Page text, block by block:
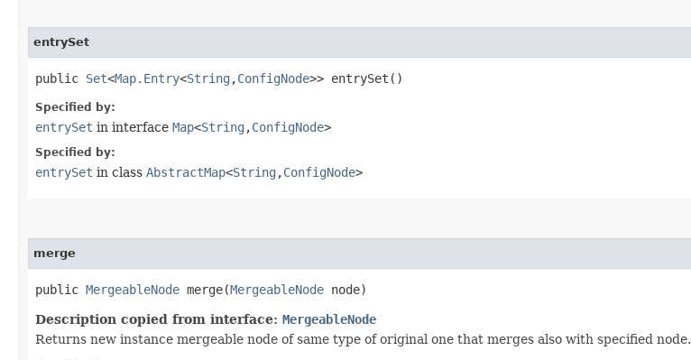
entrySet
public Set<Map.Entry<String ,​ConfigNode>> entrySet()
Specified by:
entrySet in interface Map<String ,​ConfigNode>
Specified by:
entrySet in class AbstractMap<String ,​ConfigNode>
merge
public MergeableNode merge​(MergeableNode node)
Description copied from interface: MergeableNode
Returns new instance mergeable node of same type of original one that merges also with specified node.